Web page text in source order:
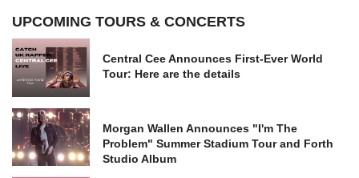
UPCOMING TOURS & CONCERTS
Central Cee Announces First-Ever World
Tour: Here are the details
Morgan Wallen Announces "I'm The
Problem" Summer Stadium Tour and Forth
Studio Album